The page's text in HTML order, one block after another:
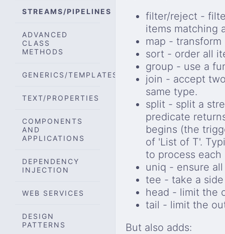
STREAMS/PIPELINES
ADVANCED
CLASS
METHODS
GENERICS/TEMPLATES
TEXT/PROPERTIES
COMPONENTS
AND
APPLICATIONS
DEPENDENCY
INJECTION
WEB SERVICES
DESIGN
PATTERNS
filter/reject -
items matching
map -
sort - order all
group - use a
join - accept
same type.
split - split a
predicate
begins (the
of 'List of T'.
to process
uniq - ensure
tee - take a
head - limit the
tail - limit the
But also adds: